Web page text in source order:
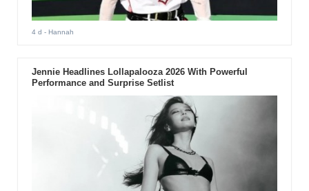
4 d - Hannah
Jennie Headlines Lollapalooza 2026 With Powerful
Performance and Surprise Setlist